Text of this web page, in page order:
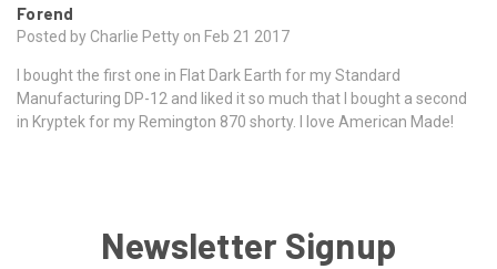
Forend
Posted by Charlie Petty on Feb 21 2017
I bought the first one in Flat Dark Earth for my Standard
Manufacturing DP-12 and liked it so much that I bought a second
in Kryptek for my Remington 870 shorty. I love American Made!
Newsletter Signup